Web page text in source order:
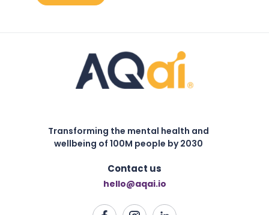
Transforming the mental health and
wellbeing of 100M people by 2030
Contact us
hello@aqai.io